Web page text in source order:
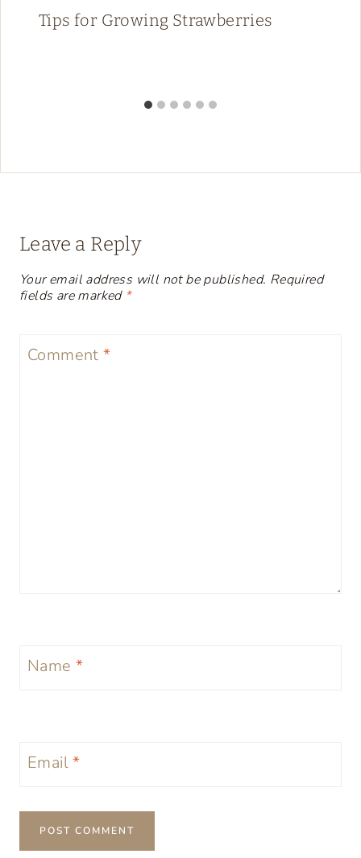
Tips for Growing Strawberries
Leave a Reply
Your email address will not be published. Required
fields are marked *
Comment*
Name *
Email*